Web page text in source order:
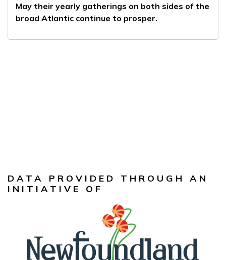
May their yearly gatherings on both sides of the
broad Atlantic continue to prosper.
DATA PROVIDED THROUGH AN
INITIATIVE OF